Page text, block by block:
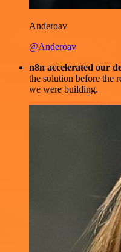
Anderoav
@Anderoav
n8n accelerated our
the solution before the
we were building.